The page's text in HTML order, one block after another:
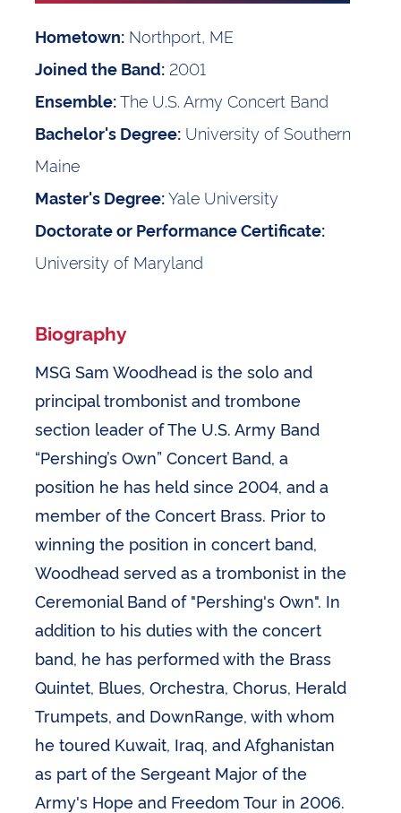
Hometown: Northport, ME
Joined the Band: 2001
Ensemble:The U.S. Army Concert Band
Bachelor's Degree: University of Southern
Maine
Master's Degree:Yale University
Doctorate or Performance Certificate:
University of Maryland
Biography
MSG Sam Woodhead is the solo and
principal trombonist and trombone
section leader of The U.S. Army Band
“Pershing’s Own” Concert Band, a
position he has held since 2004, and a
member of the Concert Brass. Prior to
winning the position in concert band,
Woodhead served as a trombonist in the
Ceremonial Band of "Pershing's Own". In
addition to his duties with the concert
band, he has performed with the Brass
Quintet, Blues, Orchestra, Chorus, Herald
Trumpets, and DownRange, with whom
he toured Kuwait, Iraq, and Afghanistan
as part of the Sergeant Major of the
Army's Hope and Freedom Tour in 2006.